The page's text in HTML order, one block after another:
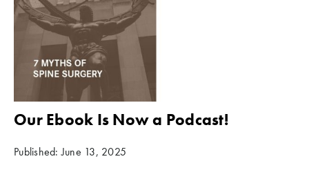
Our Ebook Is Now a Podcast!
Published: June 13, 2025